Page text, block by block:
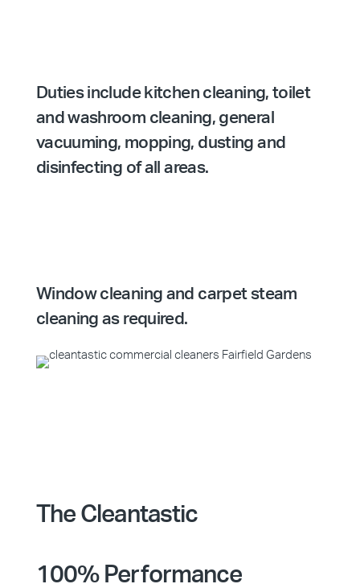
Duties include kitchen cleaning, toilet
and washroom cleaning, general
vacuuming, mopping, dusting and
disinfecting of all areas.
Window cleaning and carpet steam
cleaning as required.
The Cleantastic
100% Performance